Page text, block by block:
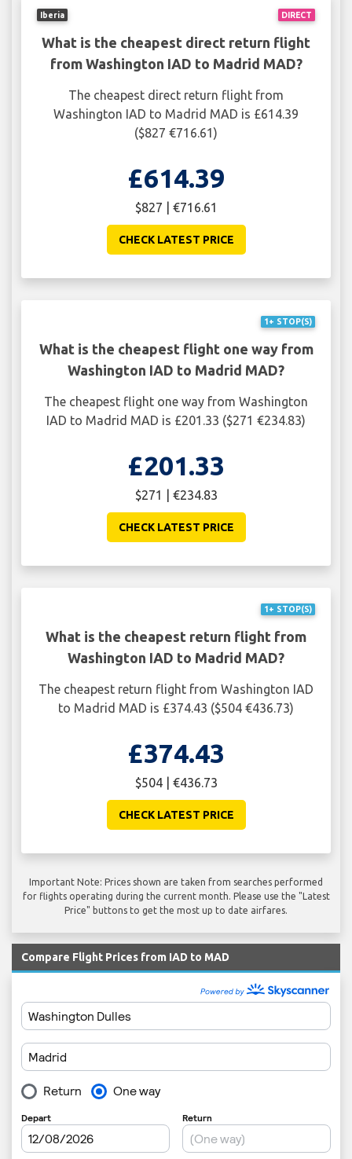
DIRECT
Iberia
What is the cheapest direct return flight
from Washington IAD to Madrid MAD?
The cheapest direct return flight from
Washington IAD to Madrid MAD is £614.39
($827 €716.61)
£614.39
$827 | €716.61
CHECK LATEST PRICE
1+ STOP(S)
What is the cheapest flight one way from
Washington IAD to Madrid MAD?
The cheapest flight one way from Washington
IAD to Madrid MAD is £201.33 ($271 €234.83)
£201.33
$271 | €234.83
CHECK LATEST PRICE
1+ STOP(S)
What is the cheapest return flight from
Washington IAD to Madrid MAD?
The cheapest return flight from Washington IAD
to Madrid MAD is £374.43 ($504 €436.73)
£374.43
$504 | €436.73
CHECK LATEST PRICE
Important Note: Prices shown are taken from searches performed
for flights operating during the current month. Please use the "Latest
Price" buttons to get the most up to date airfares.
Compare Flight Prices from IAD to MAD